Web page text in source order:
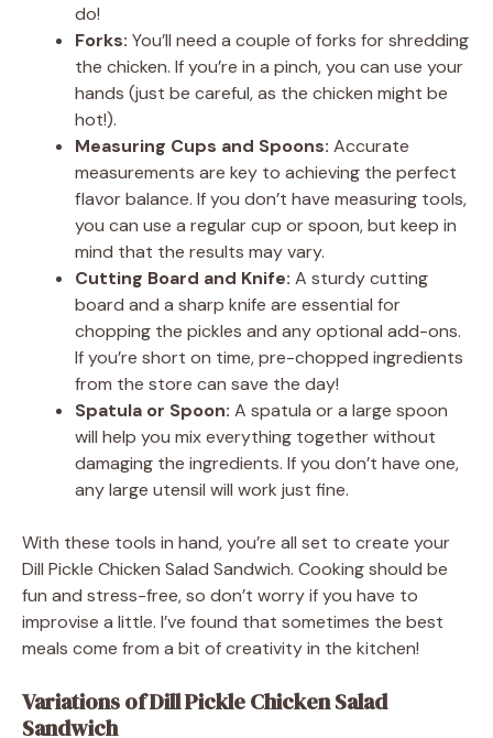
do!
Forks: You’ll need a couple of forks for shredding
the chicken. If you’re in a pinch, you can use your
hands (just be careful, as the chicken might be
hot!).
Measuring Cups and Spoons: Accurate
measurements are key to achieving the perfect
flavor balance. If you don’t have measuring tools,
you can use a regular cup or spoon, but keep in
mind that the results may vary.
Cutting Board and Knife: A sturdy cutting
board and a sharp knife are essential for
chopping the pickles and any optional add-ons.
If you’re short on time, pre-chopped ingredients
from the store can save the day!
Spatula or Spoon: A spatula or a large spoon
will help you mix everything together without
damaging the ingredients. If you don’t have one,
any large utensil will work just fine.
With these tools in hand, you’re all set to create your
Dill Pickle Chicken Salad Sandwich. Cooking should be
fun and stress-free, so don’t worry if you have to
improvise a little. I’ve found that sometimes the best
meals come from a bit of creativity in the kitchen!
Variations of Dill Pickle Chicken Salad
Sandwich